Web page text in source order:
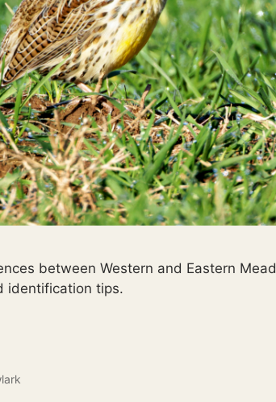
between Western and Eastern
identification tips.